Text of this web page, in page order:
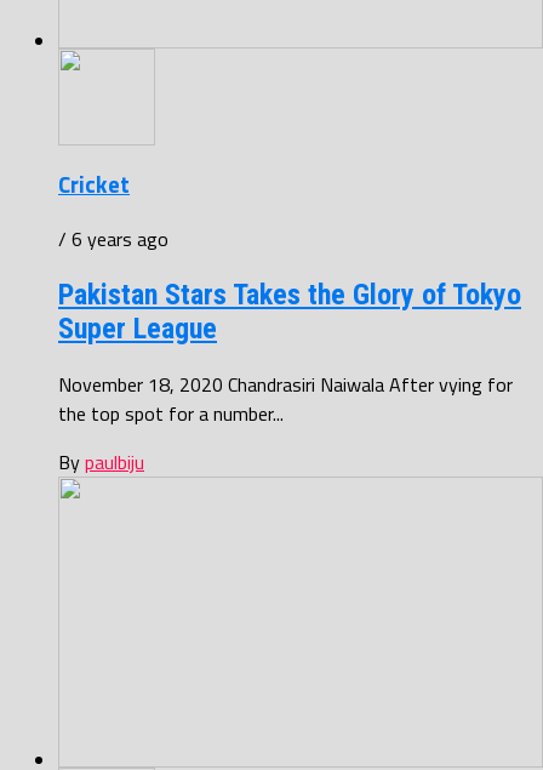
Cricket
/ 6 years ago
Pakistan Stars Takes the Glory of Tokyo
Super League
November 18, 2020 Chandrasiri Naiwala After vying for
the top spot for a number...
Bypaulbiju